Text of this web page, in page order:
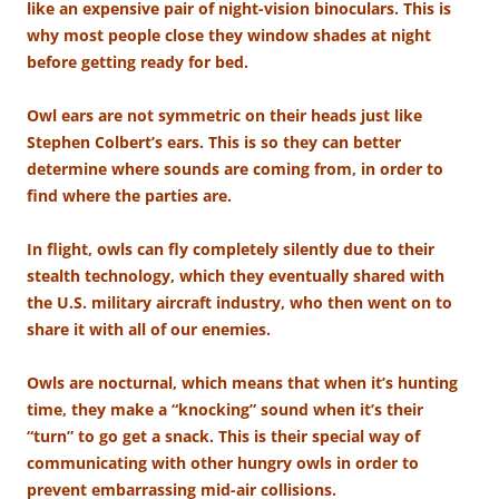
like an expensive pair of night-vision binoculars. This is
why most people close they window shades at night
before getting ready for bed.
Owl ears are not symmetric on their heads just like
Stephen Colbert’s ears. This is so they can better
determine where sounds are coming from, in order to
find where the parties are.
In flight, owls can fly completely silently due to their
stealth technology, which they eventually shared with
the U.S. military aircraft industry, who then went on to
share it with all of our enemies.
Owls are nocturnal, which means that when it’s hunting
time, they make a “knocking” sound when it’s their
“turn” to go get a snack. This is their special way of
communicating with other hungry owls in order to
prevent embarrassing mid-air collisions.